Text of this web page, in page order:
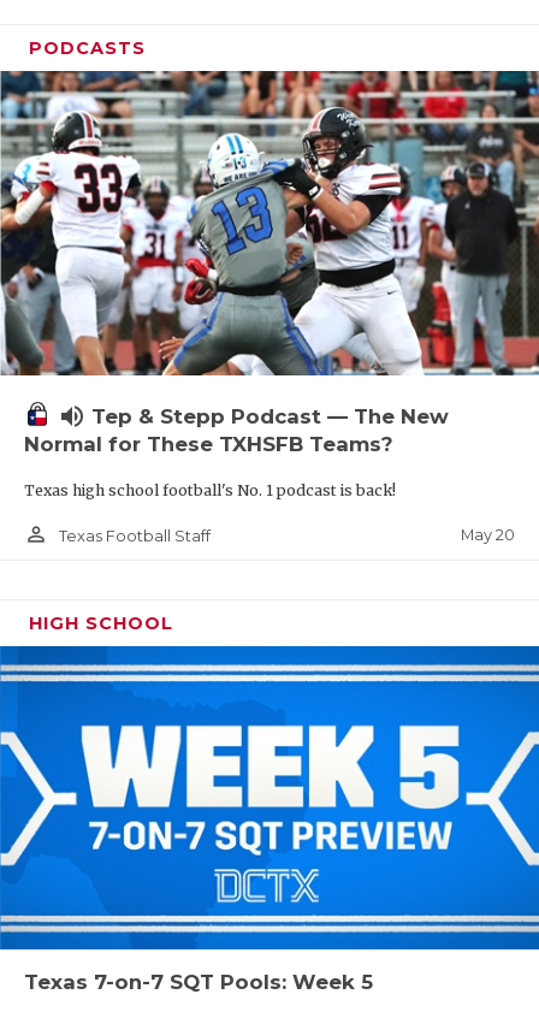
PODCASTS
volume_up Tep & Stepp Podcast — The New
Normal for These TXHSFB Teams?
Texas high school football's No. 1 podcast is back!
person_outline Texas Football Staff May 20
HIGH SCHOOL
Texas 7-on-7 SQT Pools: Week 5